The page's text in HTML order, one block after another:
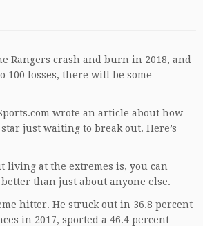
Rangers crash and burn in 2018, and
100 losses, there will be some
wrote an article about how
just waiting to break out. Here’s
living at the extremes is, you can
than just about anyone else.
hitter. He struck out in 36.8 percent
in 2017, sported a 46.4 percent